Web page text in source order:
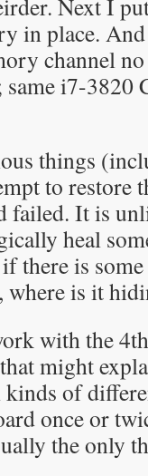
Next I
in place.
channel
i7-3820
things
to restore
failed. It is
heal
there is
where is it
with the
might
of
once or
the only